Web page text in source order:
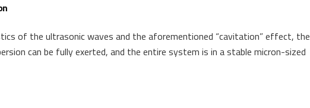
of the ultrasonic waves and the aforementioned “cavitation” effect, the
can be fully exerted, and the entire system is in a stable micron-sized